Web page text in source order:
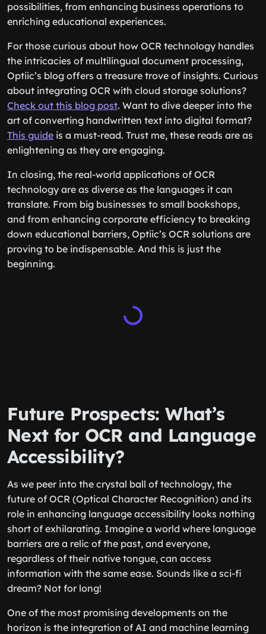
possibilities, from enhancing business operations to
enriching educational experiences.
For those curious about how OCR technology handles
the intricacies of multilingual document processing,
Optiic’s blog offers a treasure trove of insights. Curious
about integrating OCR with cloud storage solutions?
Check out this blog post. Want to dive deeper into the
art of converting handwritten text into digital format?
This guide is a must-read. Trust me, these reads are as
enlightening as they are engaging.
In closing, the real-world applications of OCR
technology are as diverse as the languages it can
translate. From big businesses to small bookshops,
and from enhancing corporate efficiency to breaking
down educational barriers, Optiic’s OCR solutions are
proving to be indispensable. And this is just the
beginning.
Future Prospects: What’s
Next for OCR and Language
Accessibility?
As we peer into the crystal ball of technology, the
future of OCR (Optical Character Recognition) and its
role in enhancing language accessibility looks nothing
short of exhilarating. Imagine a world where language
barriers are a relic of the past, and everyone,
regardless of their native tongue, can access
information with the same ease. Sounds like a sci-fi
dream? Not for long!
One of the most promising developments on the
horizon is the integration of AI and machine learning